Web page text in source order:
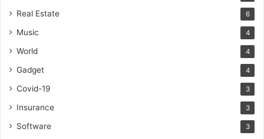
Real Estate 6
Music 4
World 4
Gadget 4
Covid-19 3
Insurance 3
Software 3